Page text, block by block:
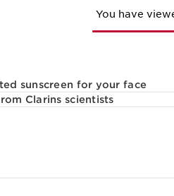
You have
sunscreen for your face
Clarins scientists